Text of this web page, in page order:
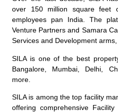
over 150 million square feet
employees pan India. The
Venture Partners and Samara
Services and Development arms,
SILA is one of the best
Bangalore, Mumbai, Delhi,
more.
SILA is among the top facility
offering comprehensive Facility